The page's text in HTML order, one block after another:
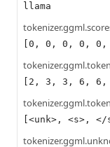
llama
[0, 0, 0, 0,
[2, 3, 3, 6,
[<unk>, <s>,